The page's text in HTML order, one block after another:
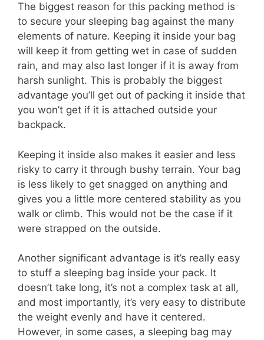
The biggest reason for this packing method is
to secure your sleeping bag against the many
elements of nature. Keeping it inside your bag
will keep it from getting wet in case of sudden
rain, and may also last longer if it is away from
harsh sunlight. This is probably the biggest
advantage you’ll get out of packing it inside that
you won’t get if it is attached outside your
backpack.
Keeping it inside also makes it easier and less
risky to carry it through bushy terrain. Your bag
is less likely to get snagged on anything and
gives you a little more centered stability as you
walk or climb. This would not be the case if it
were strapped on the outside.
Another significant advantage is it’s really easy
to stuff a sleeping bag inside your pack. It
doesn’t take long, it’s not a complex task at all,
and most importantly, it’s very easy to distribute
the weight evenly and have it centered.
However, in some cases, a sleeping bag may